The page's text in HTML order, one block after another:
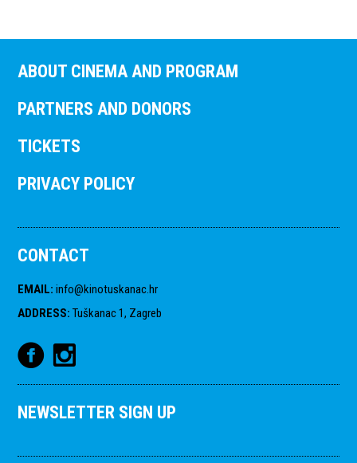
ABOUT CINEMA AND PROGRAM
PARTNERS AND DONORS
TICKETS
PRIVACY POLICY
CONTACT
EMAIL: info@kinotuskanac.hr
ADDRESS: Tuškanac 1, Zagreb
NEWSLETTER SIGN UP